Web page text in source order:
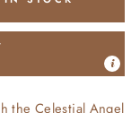
the Celestial Angel